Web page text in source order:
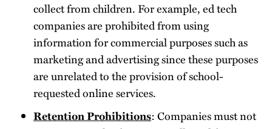
collect from children. For example, ed tech
companies are prohibited from using
information for commercial purposes such as
marketing and advertising since these purposes
are unrelated to the provision of school-
requested online services.
Retention Prohibitions: Companies must not